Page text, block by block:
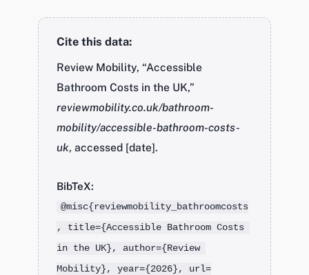
Cite this data:
Review Mobility, “Accessible
Bathroom Costs in the UK,”
reviewmobility.co.uk/bathroom-
mobility/accessible-bathroom-costs-
uk, accessed [date].
BibTeX:
@misc{reviewmobility_bathroomcosts
, title={Accessible Bathroom Costs
in the UK}, author={Review
Mobility}, year={2026}, url=